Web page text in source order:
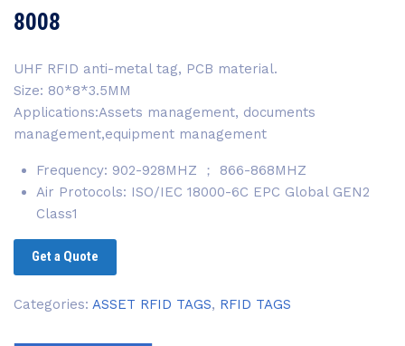
8008
UHF RFID anti-metal tag, PCB material.
Size: 80*8*3.5MM
Applications:Assets management, documents
management,equipment management
Frequency: 902-928MHZ ； 866-868MHZ
Air Protocols: ISO/IEC 18000-6C EPC Global GEN2
Class1
Get a Quote
Categories: ASSET RFID TAGS, RFID TAGS